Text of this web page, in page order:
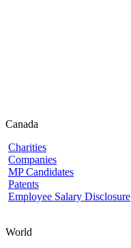
Canada
Charities
Companies
MP Candidates
Patents
Employee Salary Disclosure
World